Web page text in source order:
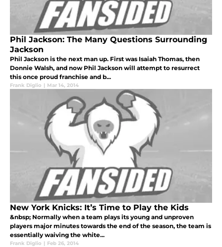
Phil Jackson: The Many Questions Surrounding
Jackson
Phil Jackson is the next man up. First was Isaiah Thomas, then
Donnie Walsh, and now Phil Jackson will attempt to resurrect
this once proud franchise and b...
Frank Diglio | Mar 14, 2014
New York Knicks: It’s Time to Play the Kids
&nbsp; Normally when a team plays its young and unproven
players major minutes towards the end of the season, the team is
essentially waiving the white...
Frank Diglio | Feb 26, 2014